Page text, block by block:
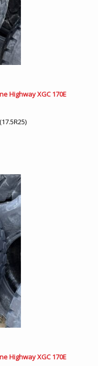
Highway XGC 170E
Highway XGC 170E